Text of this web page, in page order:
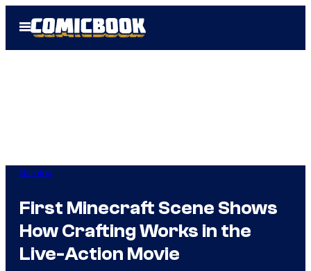
Open
Menu
Gaming
First Minecraft Scene Shows
How Crafting Works in the
Live-Action Movie